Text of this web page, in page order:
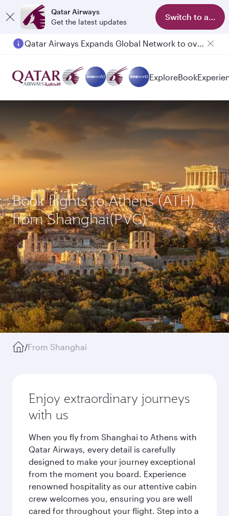
Qatar Airways
Get the latest updates
Switch to app
Qatar Airways Expands Global Network to over 160 Destinations
ExploreBook
Book flights to Athens (ATH)
from Shanghai(PVG)
/From Shanghai
Enjoy extraordinary journeys
with us
When you fly from Shanghai to Athens with
Qatar Airways, every detail is carefully
designed to make your journey exceptional
from the moment you board. Experience
renowned hospitality as our attentive cabin
crew welcomes you, ensuring you are well
cared for throughout your flight. Step into a